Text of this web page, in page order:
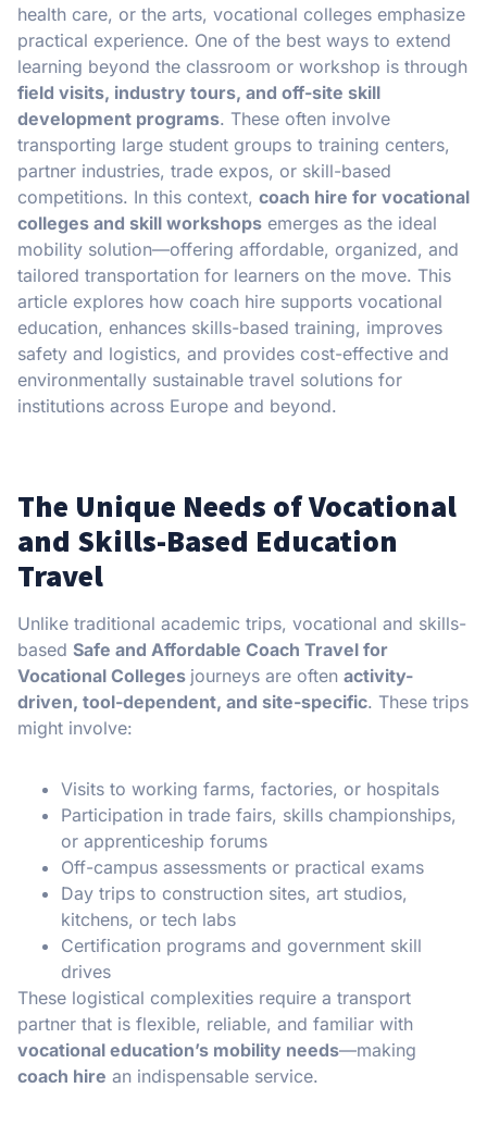
health care, or the arts, vocational colleges emphasize
practical experience. One of the best ways to extend
learning beyond the classroom or workshop is through
field visits, industry tours, and off-site skill
development programs. These often involve
transporting large student groups to training centers,
partner industries, trade expos, or skill-based
competitions. In this context, coach hire for vocational
colleges and skill workshops emerges as the ideal
mobility solution—offering affordable, organized, and
tailored transportation for learners on the move. This
article explores how coach hire supports vocational
education, enhances skills-based training, improves
safety and logistics, and provides cost-effective and
environmentally sustainable travel solutions for
institutions across Europe and beyond.
The Unique Needs of Vocational
and Skills-Based Education
Travel
Unlike traditional academic trips, vocational and skills-
based Safe and Affordable Coach Travel for
Vocational Colleges journeys are often activity-
driven, tool-dependent, and site-specific. These trips
might involve:
Visits to working farms, factories, or hospitals
Participation in trade fairs, skills championships,
or apprenticeship forums
Off-campus assessments or practical exams
Day trips to construction sites, art studios,
kitchens, or tech labs
Certification programs and government skill
drives
These logistical complexities require a transport
partner that is flexible, reliable, and familiar with
vocational education’s mobility needs—making
coach hire an indispensable service.